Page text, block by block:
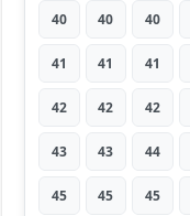
40 40 40
41 41 41
42 42 42
43 43 44
45 45 45